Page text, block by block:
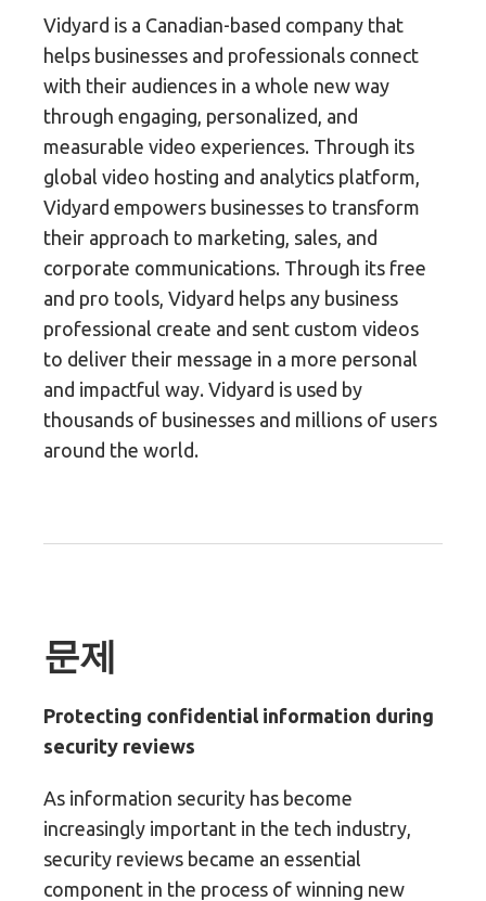
Vidyard is a Canadian-based company that
helps businesses and professionals connect
with their audiences in a whole new way
through engaging, personalized, and
measurable video experiences. Through its
global video hosting and analytics platform,
Vidyard empowers businesses to transform
their approach to marketing, sales, and
corporate communications. Through its free
and pro tools, Vidyard helps any business
professional create and sent custom videos
to deliver their message in a more personal
and impactful way. Vidyard is used by
thousands of businesses and millions of users
around the world.
문제
Protecting confidential information during
security reviews
As information security has become
increasingly important in the tech industry,
security reviews became an essential
component in the process of winning new